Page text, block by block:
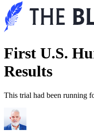
First U.S.
Results
This trial had been running